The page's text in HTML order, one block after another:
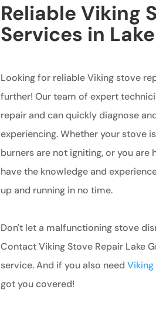
Reliable Viking
Services in
Looking for reliable Viking stove
further! Our team of expert
repair and can quickly diagnose
experiencing. Whether your stove
burners are not igniting, or you are
have the knowledge and
up and running in no time.
Don't let a malfunctioning stove
Contact Viking Stove Repair Lake
service. And if you also need
got you covered!